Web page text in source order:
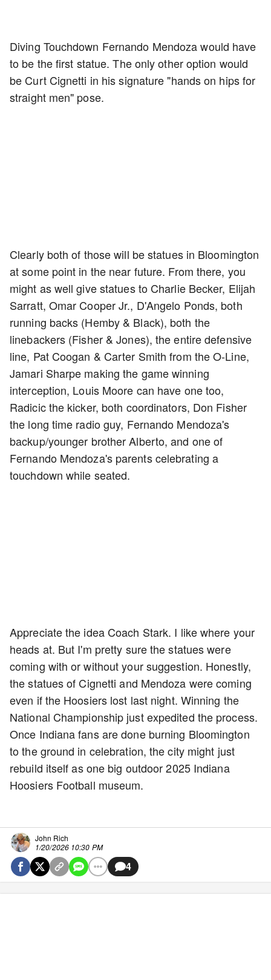
Diving Touchdown Fernando Mendoza would have
to be the first statue. The only other option would
be Curt Cignetti in his signature "hands on hips for
straight men" pose.
Clearly both of those will be statues in Bloomington
at some point in the near future. From there, you
might as well give statues to Charlie Becker, Elijah
Sarratt, Omar Cooper Jr., D'Angelo Ponds, both
running backs (Hemby & Black), both the
linebackers (Fisher & Jones), the entire defensive
line, Pat Coogan & Carter Smith from the O-Line,
Jamari Sharpe making the game winning
interception, Louis Moore can have one too,
Radicic the kicker, both coordinators, Don Fisher
the long time radio guy, Fernando Mendoza's
backup/younger brother Alberto, and one of
Fernando Mendoza's parents celebrating a
touchdown while seated.
Appreciate the idea Coach Stark. I like where your
heads at. But I'm pretty sure the statues were
coming with or without your suggestion. Honestly,
the statues of Cignetti and Mendoza were coming
even if the Hoosiers lost last night. Winning the
National Championship just expedited the process.
Once Indiana fans are done burning Bloomington
to the ground in celebration, the city might just
rebuild itself as one big outdoor 2025 Indiana
Hoosiers Football museum.
John Rich
1/20/2026 10:30 PM
4